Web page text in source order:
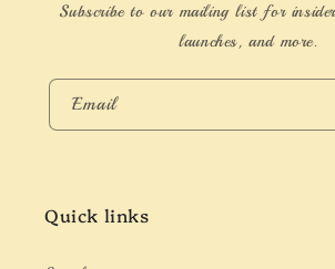
Subscribe to our mailing list for
launches, and more.
Email
Quick links